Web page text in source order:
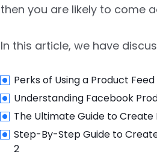
then you are likely to come
In this article, we have
Perks of Using a Product Feed
Understanding Facebook
The Ultimate Guide to
Step-By-Step Guide to
2